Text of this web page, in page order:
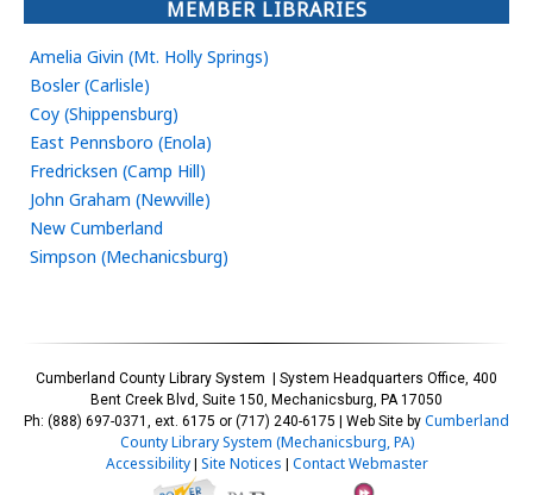
MEMBER LIBRARIES
Amelia Givin (Mt. Holly Springs)
Bosler (Carlisle)
Coy (Shippensburg)
East Pennsboro (Enola)
Fredricksen (Camp Hill)
John Graham (Newville)
New Cumberland
Simpson (Mechanicsburg)
Cumberland County Library System | System Headquarters Office, 400
Bent Creek Blvd, Suite 150, Mechanicsburg, PA 17050
Ph: (888) 697-0371, ext. 6175 or (717) 240-6175 | Web Site by Cumberland
County Library System (Mechanicsburg, PA)
Accessibility| Site Notices Contact Webmaster